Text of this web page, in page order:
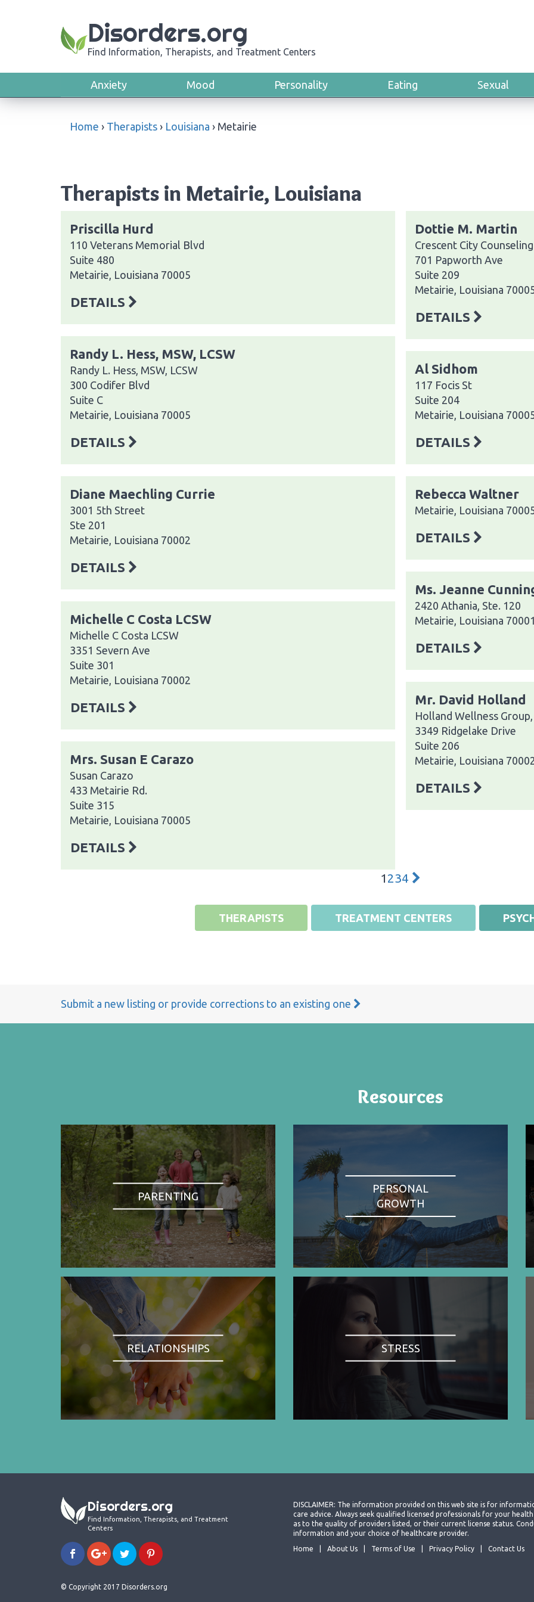
Disorders.org
Find Information, Therapists, and Treatment Centers
Anxiety Mood Personality Eating Sexual
Home › Therapists › Louisiana › Metairie
Therapists in Metairie, Louisiana
Priscilla Hurd
110 Veterans Memorial Blvd
Suite 480
Metairie, Louisiana 70005
DETAILS
Randy L. Hess, MSW, LCSW
Randy L. Hess, MSW, LCSW
300 Codifer Blvd
Suite C
Metairie, Louisiana 70005
DETAILS
Diane Maechling Currie
3001 5th Street
Ste 201
Metairie, Louisiana 70002
DETAILS
Michelle C Costa LCSW
Michelle C Costa LCSW
3351 Severn Ave
Suite 301
Metairie, Louisiana 70002
DETAILS
Mrs. Susan E Carazo
Susan Carazo
433 Metairie Rd.
Suite 315
Metairie, Louisiana 70005
DETAILS
Dottie M. Martin
Crescent City Counseling
701 Papworth Ave
Suite 209
Metairie, Louisiana
DETAILS
Al Sidhom
117 Focis St
Suite 204
Metairie, Louisiana
DETAILS
Rebecca Waltner
Metairie, Louisiana
DETAILS
Ms. Jeanne
2420 Athania, Ste. 120
Metairie, Louisiana 70001
DETAILS
Mr. David Holland
Holland Wellness Group,
3349 Ridgelake Drive
Suite 206
Metairie, Louisiana 70002
DETAILS
1 234
THERAPISTS TREATMENT CENTERS
Submit a new listing or provide corrections to an existing one
Resources
PARENTING
PERSONAL
GROWTH
RELATIONSHIPS STRESS
Disorders.org
Find Information, Therapists, and Treatment
Centers
© Copyright 2017 Disorders.org
DISCLAIMER: The information provided on this web site is for
care advice. Always seek qualified licensed professionals for your
as to the quality of providers listed, or their current license status.
information and your choice of healthcare provider.
Home
About Us Terms of Use Privacy Policy Contact Us